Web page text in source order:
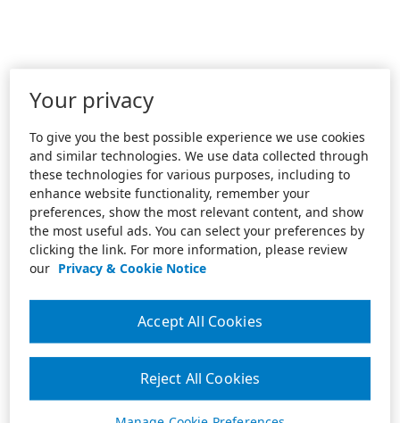
Your privacy
To give you the best possible experience we use cookies
and similar technologies. We use data collected through
these technologies for various purposes, including to
enhance website functionality, remember your
preferences, show the most relevant content, and show
the most useful ads. You can select your preferences by
clicking the link. For more information, please review
our Privacy & Cookie Notice
Reject All Cookies
Accept All Cookies